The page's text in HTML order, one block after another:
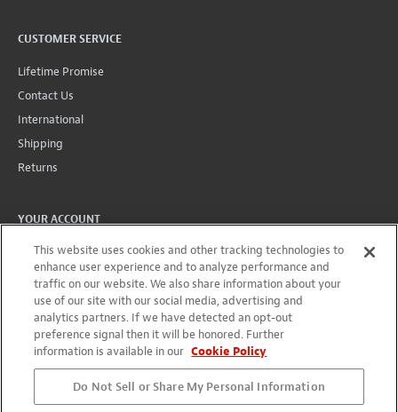
CUSTOMER SERVICE
Lifetime Promise
Contact Us
International
Shipping
Returns
YOUR ACCOUNT
Account
Projects + Wishlist
Order History
Wholesale Program
This website uses cookies and other tracking technologies to
enhance user experience and to analyze performance and
traffic on our website. We also share information about your
use of our site with our social media, advertising and
analytics partners. If we have detected an opt-out
preference signal then it will be honored. Further
information is available in our Cookie Policy
Do Not Sell or Share My Personal Information